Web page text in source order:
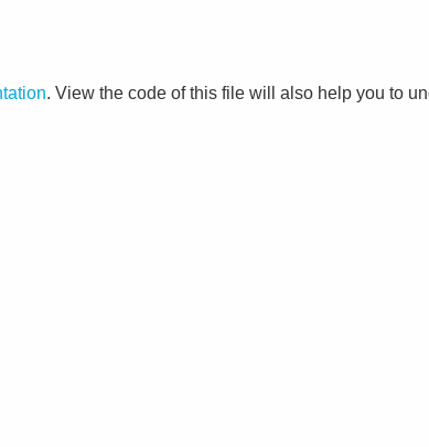
. View the code of this file will also help you to